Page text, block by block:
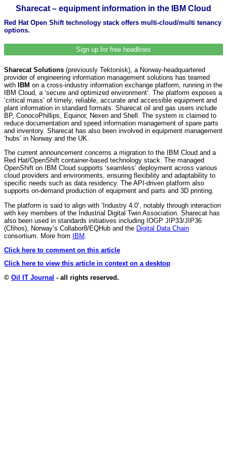
Sharecat – equipment information in the IBM Cloud
Red Hat Open Shift technology stack offers multi-cloud/multi tenancy
options.
Sign up for free headlines
Sharecat Solutions (previously Tektonisk), a Norway-headquartered
provider of engineering information management solutions has teamed
with
IBM on a cross-industry information exchange platform, running in the
IBM Cloud, a ‘secure and optimized environment’. The platform exposes a
‘critical mass’ of timely, reliable, accurate and accessible equipment and
plant information in standard formats. Sharecat oil and gas users include
BP, ConocoPhillips, Equinor, Nexen and Shell. The system is claimed to
reduce documentation and speed information management of spare parts
and inventory. Sharecat has also been involved in equipment management
‘hubs’ in Norway and the UK.
The current announcement concerns a migration to the IBM Cloud and a
Red Hat/OpenShift container-based technology stack. The managed
OpenShift on IBM Cloud supports ‘seamless’ deployment across various
cloud providers and environments, ensuring flexibility and adaptability to
specific needs such as data residency. The API-driven platform also
supports on-demand production of equipment and parts and 3D printing.
The platform is said to align with ‘Industry 4.0’, notably through interaction
with key members of the Industrial Digital Twin Association. Sharecat has
also been used in standards initiatives including IOGP JIP33/JIP36
(Cfihos), Norway’s Collabor8/EQHub and the Digital Data Chain
consortium. More from IBM
Click here to comment on this article
Click here to view this article in context on a desktop
© Oil IT Journal - all rights reserved.